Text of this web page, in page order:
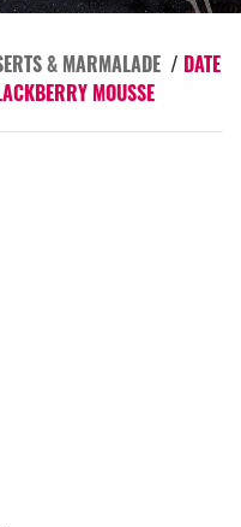
& MARMALADE / DATE
MOUSSE